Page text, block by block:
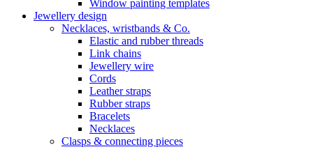
Window painting templates
Jewellery design
Necklaces, wristbands & Co.
Elastic and rubber threads
Link chains
Jewellery wire
Cords
Leather straps
Rubber straps
Bracelets
Necklaces
Clasps & connecting pieces